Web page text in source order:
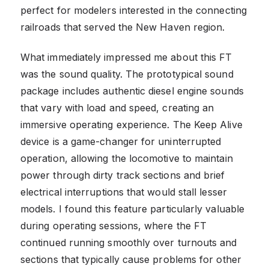
perfect for modelers interested in the connecting
railroads that served the New Haven region.
What immediately impressed me about this FT
was the sound quality. The prototypical sound
package includes authentic diesel engine sounds
that vary with load and speed, creating an
immersive operating experience. The Keep Alive
device is a game-changer for uninterrupted
operation, allowing the locomotive to maintain
power through dirty track sections and brief
electrical interruptions that would stall lesser
models. I found this feature particularly valuable
during operating sessions, where the FT
continued running smoothly over turnouts and
sections that typically cause problems for other